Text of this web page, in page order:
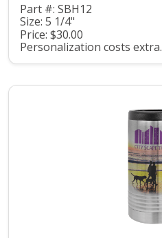
Part #: SBH12
Size: 5 1/4"
Price: $30.00
Personalization costs extra.